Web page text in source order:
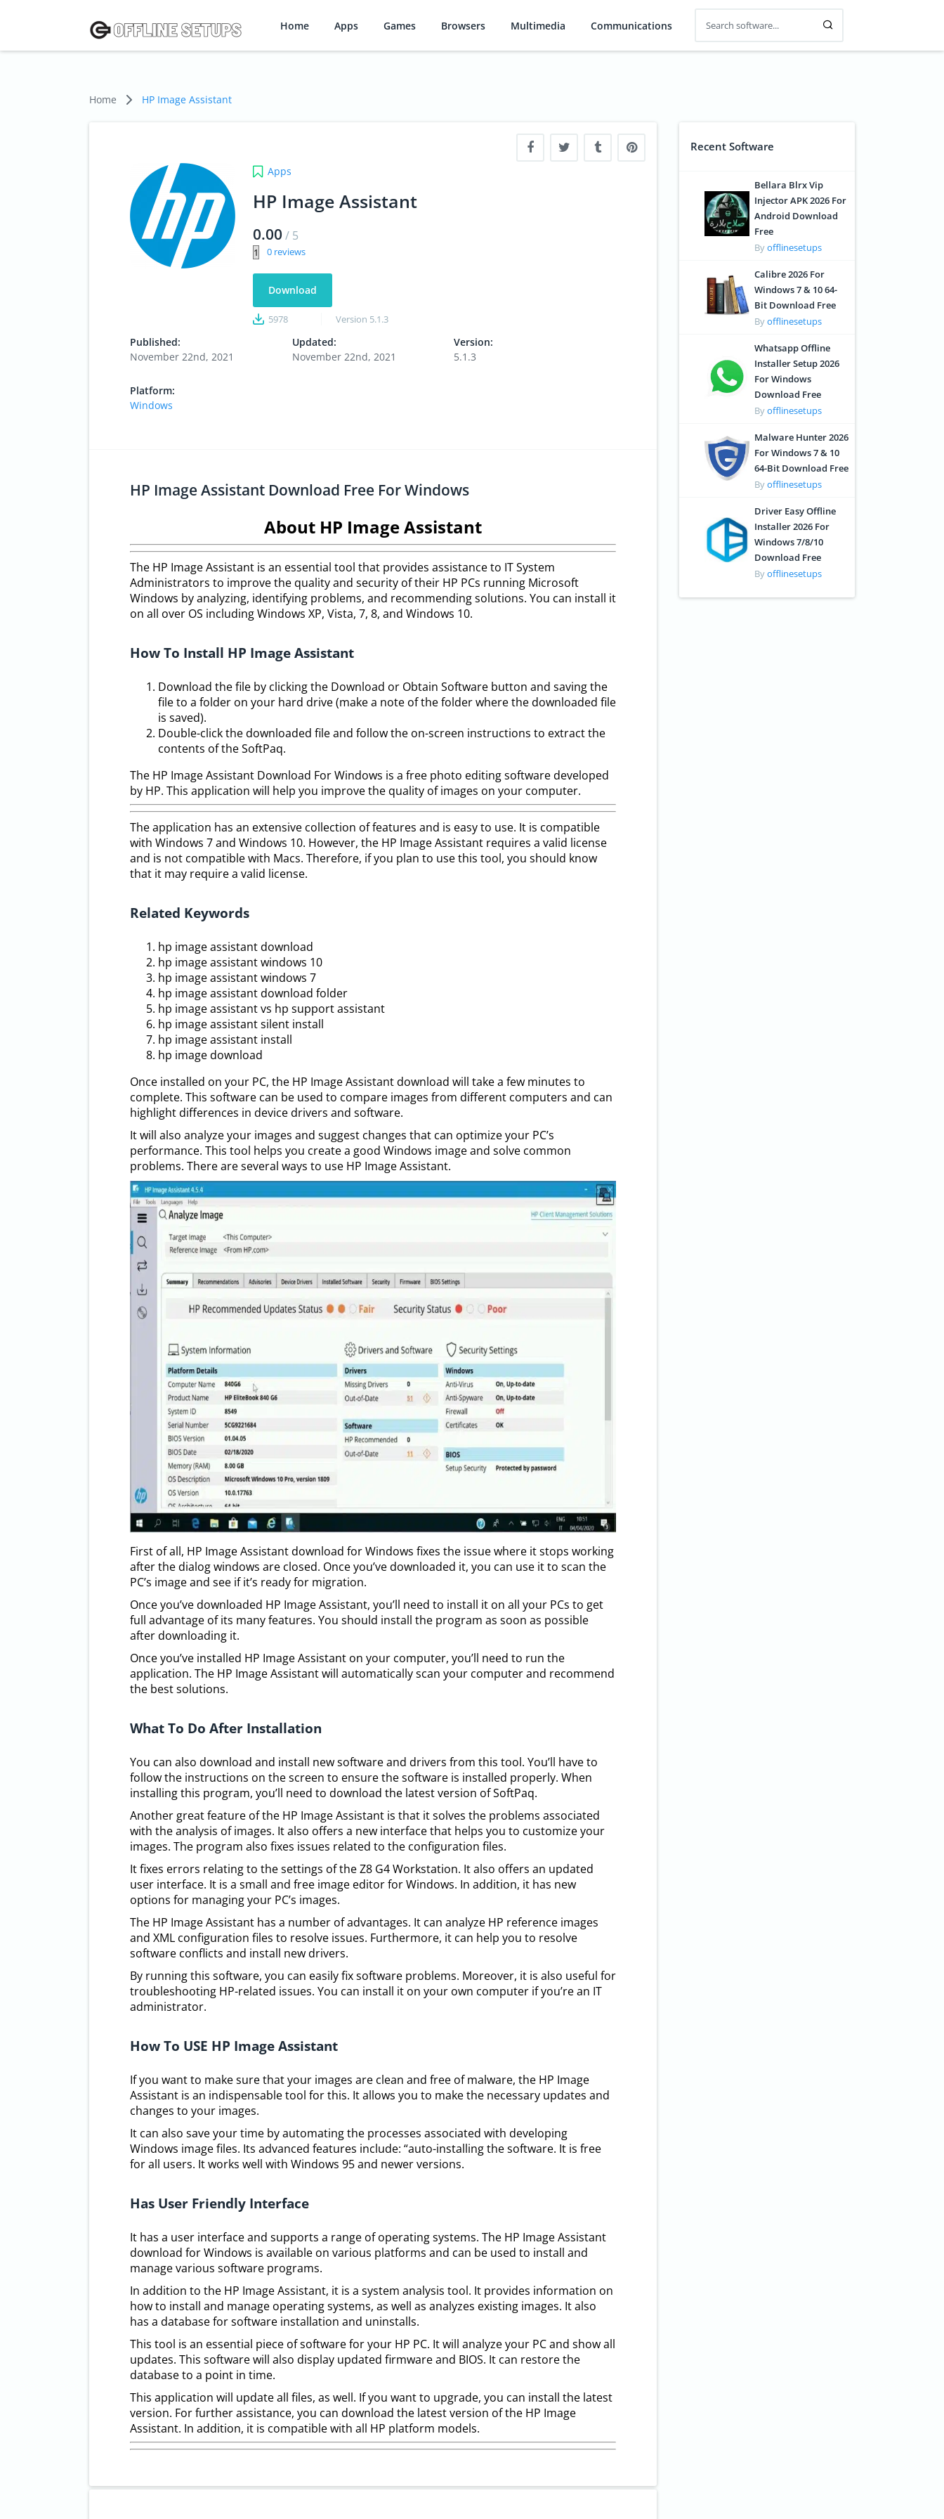
Home Apps Games Browsers Multimedia Communications
Home HP Image Assistant
Apps
HP Image Assistant
0.00 / 5
0
Download
5978 Version 5.1.3
Published:
November 22nd, 2021
Updated:
November 22nd, 2021
Version:
5.1.3
Platform:
Windows
HP Image Assistant Download Free For Windows
About HP Image Assistant
The HP Image Assistant is an essential tool that provides assistance to IT System
Administrators to improve the quality and security of their HP PCs running Microsoft
Windows by analyzing, identifying problems, and recommending solutions. You can install it
on all over OS including Windows XP, Vista, 7, 8, and Windows 10.
How To Install HP Image Assistant
Download the file by clicking the Download or Obtain Software button and saving the
file to a folder on your hard drive (make a note of the folder where the downloaded file
is saved).
Double-click the downloaded file and follow the on-screen instructions to extract the
contents of the SoftPaq.
The HP Image Assistant Download For Windows is a free photo editing software developed
by HP. This application will help you improve the quality of images on your computer.
The application has an extensive collection of features and is easy to use. It is compatible
with Windows 7 and Windows 10. However, the HP Image Assistant requires a valid license
and is not compatible with Macs. Therefore, if you plan to use this tool, you should know
that it may require a valid license.
Related Keywords
hp image assistant download
hp image assistant windows 10
hp image assistant windows 7
hp image assistant download folder
hp image assistant vs hp support assistant
hp image assistant silent install
hp image assistant install
hp image download
Once installed on your PC, the HP Image Assistant download will take a few minutes to
complete. This software can be used to compare images from different computers and can
highlight differences in device drivers and software.
It will also analyze your images and suggest changes that can optimize your PC’s
performance. This tool helps you create a good Windows image and solve common
problems. There are several ways to use HP Image Assistant.
First of all, HP Image Assistant download for Windows fixes the issue where it stops working
after the dialog windows are closed. Once you’ve downloaded it, you can use it to scan the
PC’s image and see if it’s ready for migration.
Once you’ve downloaded HP Image Assistant, you’ll need to install it on all your PCs to get
full advantage of its many features. You should install the program as soon as possible
after downloading it.
Once you’ve installed HP Image Assistant on your computer, you’ll need to run the
application. The HP Image Assistant will automatically scan your computer and recommend
the best solutions.
What To Do After Installation
You can also download and install new software and drivers from this tool. You’ll have to
follow the instructions on the screen to ensure the software is installed properly. When
installing this program, you’ll need to download the latest version of SoftPaq.
Another great feature of the HP Image Assistant is that it solves the problems associated
with the analysis of images. It also offers a new interface that helps you to customize your
images. The program also fixes issues related to the configuration files.
It fixes errors relating to the settings of the Z8 G4 Workstation. It also offers an updated
user interface. It is a small and free image editor for Windows. In addition, it has new
options for managing your PC’s images.
The HP Image Assistant has a number of advantages. It can analyze HP reference images
and XML configuration files to resolve issues. Furthermore, it can help you to resolve
software conflicts and install new drivers.
By running this software, you can easily fix software problems. Moreover, it is also useful for
troubleshooting HP-related issues. You can install it on your own computer if you’re an IT
administrator.
How To USE HP Image Assistant
If you want to make sure that your images are clean and free of malware, the HP Image
Assistant is an indispensable tool for this. It allows you to make the necessary updates and
changes to your images.
It can also save your time by automating the processes associated with developing
Windows image files. Its advanced features include: “auto-installing the software. It is free
for all users. It works well with Windows 95 and newer versions.
Has User Friendly Interface
It has a user interface and supports a range of operating systems. The HP Image Assistant
download for Windows is available on various platforms and can be used to install and
manage various software programs.
In addition to the HP Image Assistant, it is a system analysis tool. It provides information on
how to install and manage operating systems, as well as analyzes existing images. It also
has a database for software installation and uninstalls.
This tool is an essential piece of software for your HP PC. It will analyze your PC and show all
updates. This software will also display updated firmware and BIOS. It can restore the
database to a point in time.
This application will update all files, as well. If you want to upgrade, you can install the latest
version. For further assistance, you can download the latest version of the HP Image
Assistant. In addition, it is compatible with all HP platform models.
Recent Software
Bellara Blrx Vip
Injector APK 2026 For
Android Download
Free
Byofflinesetups
Calibre 2026 For
Windows 7 & 10 64-
Bit Download Free
Byofflinesetups
Whatsapp Offline
Installer Setup 2026
For Windows
Download Free
Byofflinesetups
Malware Hunter 2026
For Windows 7 & 10
64-Bit Download Free
Byofflinesetups
Driver Easy Offline
Installer 2026 For
Windows 7/8/10
Download Free
Byofflinesetups